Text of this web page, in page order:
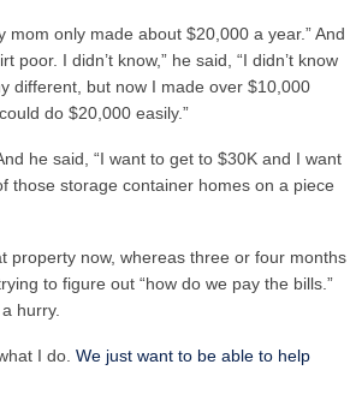
mom only made about $20,000 a year.” And
poor. I didn’t know,” he said, “I didn’t know
different, but now I made over $10,000
do $20,000 easily.”
he said, “I want to get to $30K and I want
those storage container homes on a piece
property now, whereas three or four months
to figure out “how do we pay the bills.”
hurry.
I do. We just want to be able to help